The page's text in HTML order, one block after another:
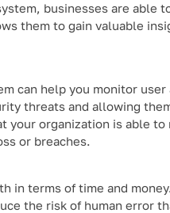
businesses are able
them to gain valuable
can help you monitor
threats and allowing
your organization is able
or breaches.
in terms of time and
the risk of human error